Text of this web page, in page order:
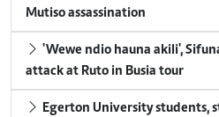
Mutiso assassination
'Wewe ndio hauna akili',
attack at Ruto in Busia tour
Egerton University students,